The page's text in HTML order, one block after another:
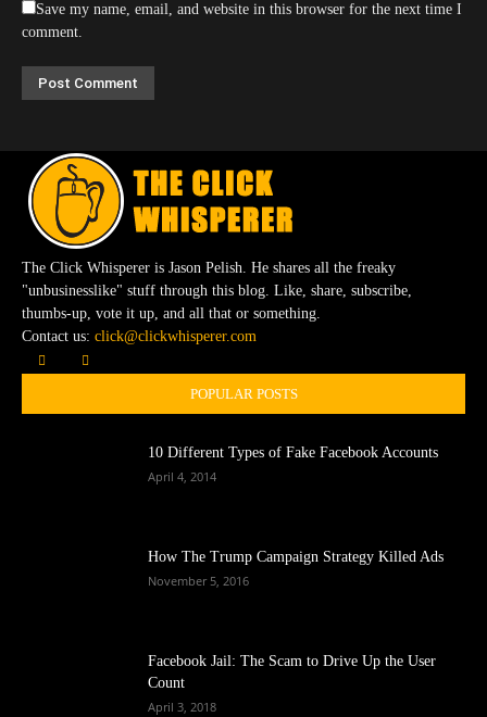
Save my name, email, and website in this browser for the next time I
comment.
The Click Whisperer is Jason Pelish. He shares all the freaky
"unbusinesslike" stuff through this blog. Like, share, subscribe,
thumbs-up, vote it up, and all that or something.
Contact us: click@clickwhisperer.com
POPULAR POSTS
10 Different Types of Fake Facebook Accounts
April 4, 2014
How The Trump Campaign Strategy Killed Ads
November 5, 2016
Facebook Jail: The Scam to Drive Up the User
Count
April 3, 2018